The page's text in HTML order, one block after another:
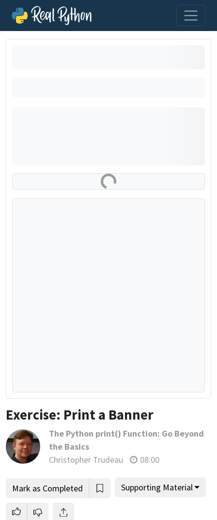
Loading exercise...
Exercise: Print a Banner
The Python print() Function: Go Beyond
the Basics
Christopher Trudeau
08:00
Mark as Completed Supporting Material